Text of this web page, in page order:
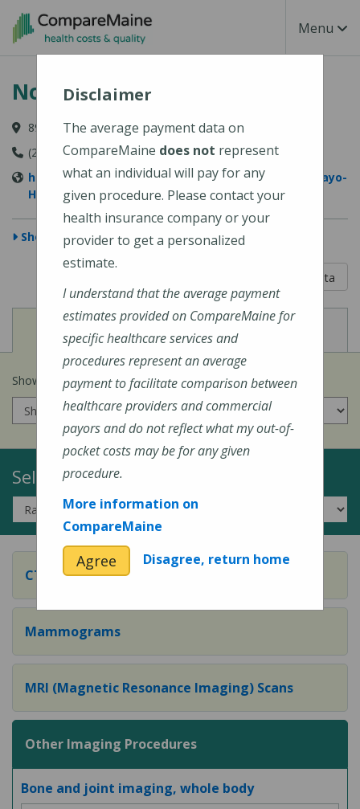
Skip to main content
Toggle
Menu
Northern Light Mayo Hospital
897 W Main Street, Dover-Foxcroft, ME 04426-1029
(207) 564-8401
https://northernlighthealth.org/Northern-Light-Mayo-
Hospital
Show Map
Learn About The Data
Cost of Procedures View
Quality Measures
Show prices for my insurance company:
Select a Topic:
CT (Computed Tomography) Scans
Mammograms
MRI (Magnetic Resonance Imaging) Scans
Other Imaging Procedures
Bone and joint imaging, whole body
Disclaimer
The average payment data on
CompareMaine does not represent
what an individual will pay for any
given procedure. Please contact your
health insurance company or your
provider to get a personalized
estimate.
I understand that the average payment
estimates provided on CompareMaine for
specific healthcare services and
procedures represent an average
payment to facilitate comparison between
healthcare providers and commercial
payors and do not reflect what my out-of-
pocket costs may be for any given
procedure.
More information on
CompareMaine
Agree Disagree, return home